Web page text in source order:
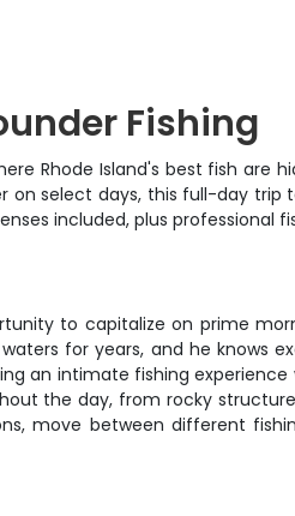
Fishing
Rhode Island's best fish
on select days, this full-day
included, plus
to capitalize on prime
for years, and he
an intimate fishing
the day, from rocky
move between different